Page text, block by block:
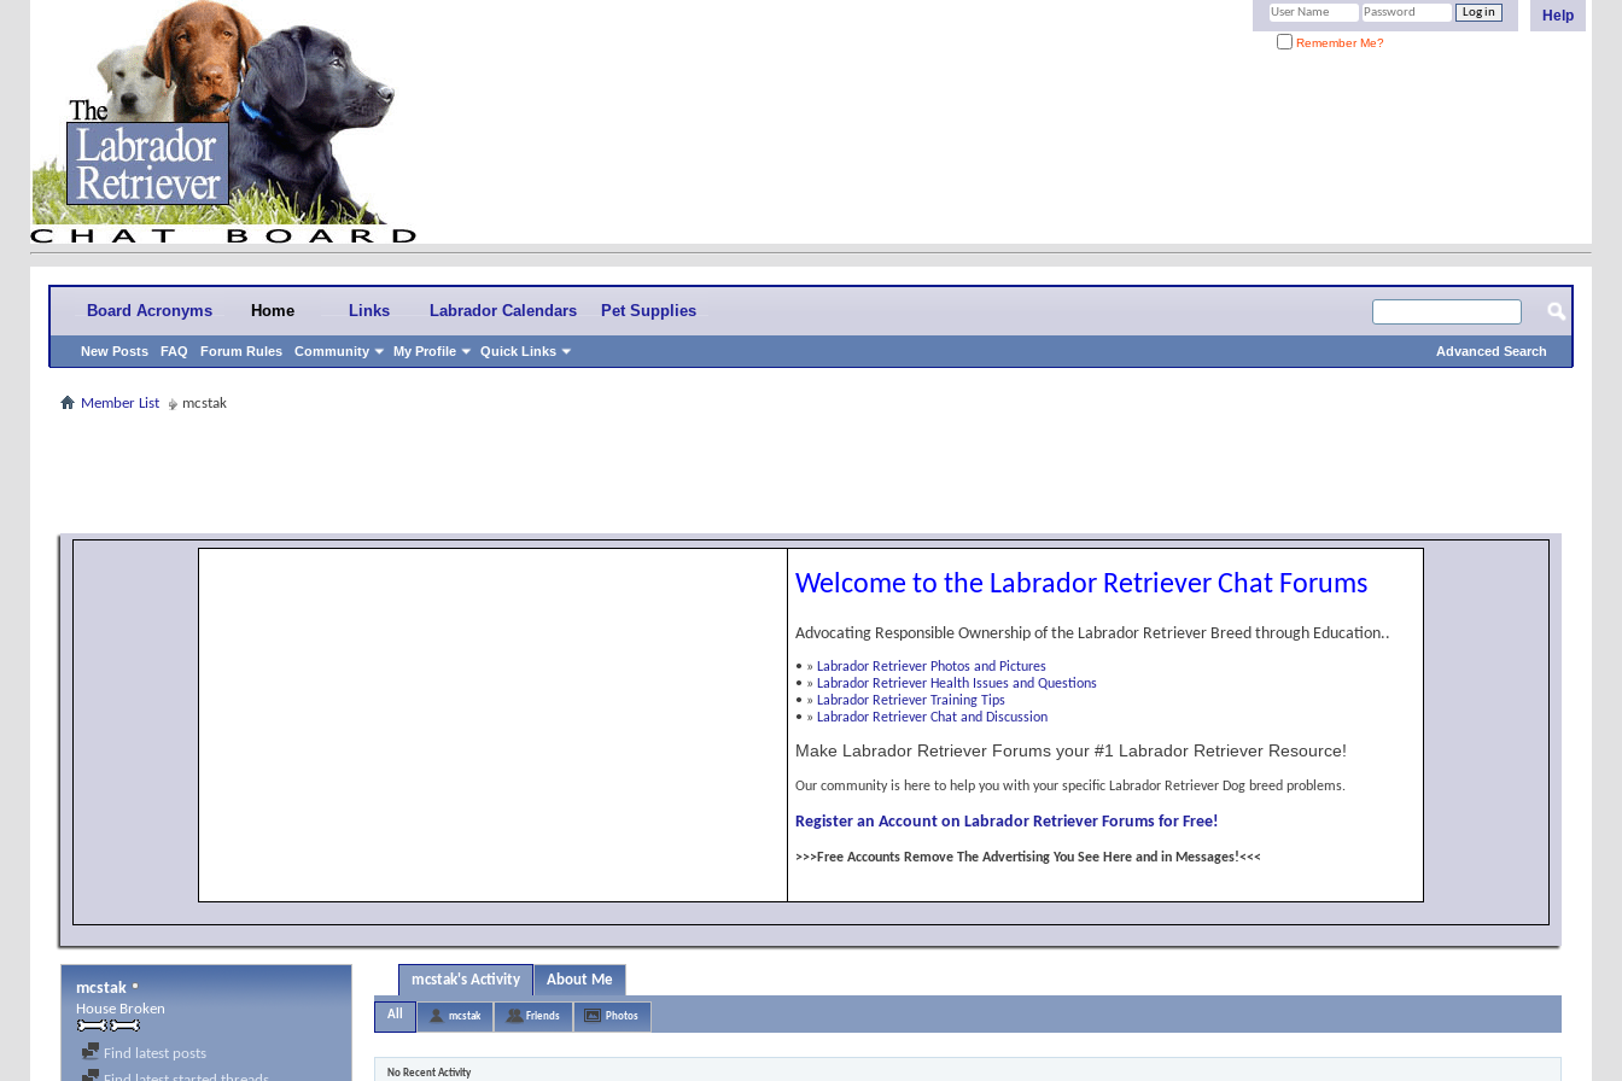
Help
Remember Me?
Board Acronyms Home
New Posts FAQ Forum Rules Community My Profile Quick Links
Links Labrador Calendars Pet Supplies
Advanced Search
Member List mcstak
Welcome to the Labrador Retriever Chat Forums
Advocating Responsible Ownership of the Labrador Retriever Breed through Education..
• » Labrador Retriever Photos and Pictures
• » Labrador Retriever Health Issues and Questions
• » Labrador Retriever Training Tips
• » Labrador Retriever Chat and Discussion
Make Labrador Retriever Forums your #1 Labrador Retriever Resource!
Our community is here to help you with your specific Labrador Retriever Dog breed problems.
Register an Account on Labrador Retriever Forums for Free!
>>>Free Accounts Remove The Advertising You See Here and in Messages!<<<
mcstak
House Broken
Find latest posts
mcstak's Activity About Me
All mcstak Friends Photos
No Recent Activity